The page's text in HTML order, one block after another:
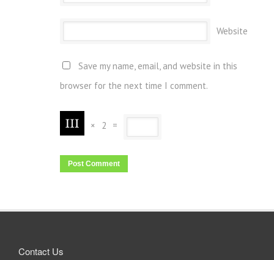
Website
Save my name, email, and website in this
browser for the next time I comment.
× 2 =
Contact Us